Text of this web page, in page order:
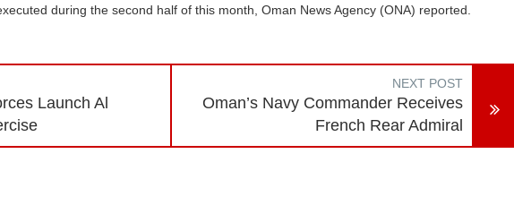
during the second half of this month, Oman News Agency (ONA) reported.
Launch Al
NEXT POST
Oman’s Navy Commander Receives
French Rear Admiral